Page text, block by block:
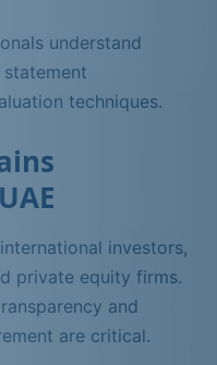
understand
techniques.
investors,
private equity firms.
and
are critical.